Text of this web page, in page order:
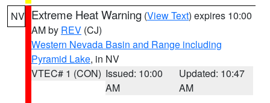
NV Extreme Heat Warning (View Text) expires 10:00
AM by REV (CJ)
Western Nevada Basin and Range including
Pyramid Lake, in NV
VTEC# 1 (CON) Issued: 10:00
AM
Updated: 10:47
AM